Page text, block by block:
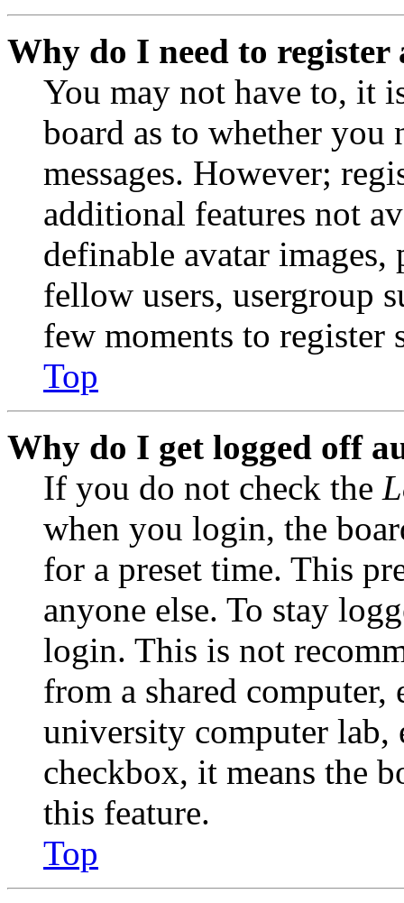
Why do I need to register
You may not have to, it
board as to whether you
messages. However;
additional features not
definable avatar
fellow users, usergroup
few moments to register
Top
Why do I get logged off
If you do not check the
when you login, the
for a preset time. This
anyone else. To stay
login. This is not
from a shared
university computer lab,
checkbox, it means the
this feature.
Top